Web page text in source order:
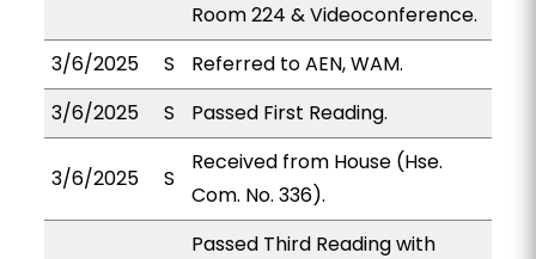
Room 224 & Videoconference.
3/6/2025
S
Referred to AEN, WAM.
3/6/2025
S Passed First Reading.
3/6/2025 S
Received from House (Hse.
Com. No. 336).
Passed Third Reading with